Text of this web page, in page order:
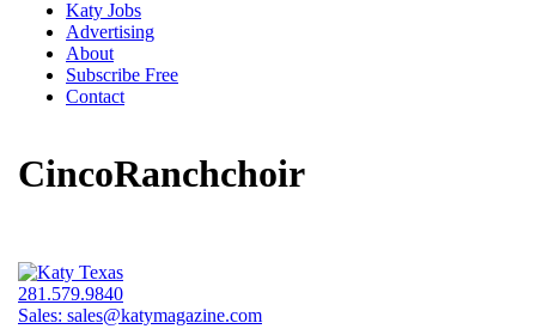
Katy Jobs
Advertising
About
Subscribe Free
Contact
CincoRanchchoir
281.579.9840
Sales: sales@katymagazine.com